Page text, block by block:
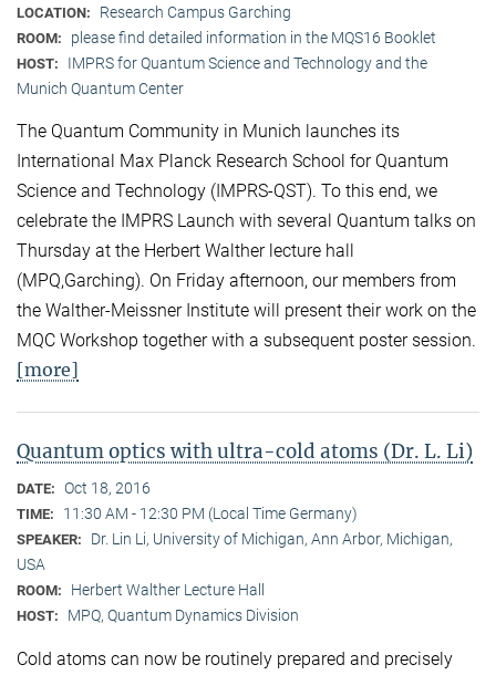
LOCATION: Research Campus Garching
ROOM: please find detailed information in the MQS16 Booklet
HOST:
IMPRS for Quantum Science and Technology and the
Munich Quantum Center
The Quantum Community in Munich launches its
International Max Planck Research School for Quantum
Science and Technology (IMPRS-QST). To this end, we
celebrate the IMPRS Launch with several Quantum talks on
Thursday at the Herbert Walther lecture hall
(MPQ,Garching). On Friday afternoon, our members from
the Walther-Meissner Institute will present their work on the
MQC Workshop together with a subsequent poster session.
[more]
Quantum optics with ultra-cold atoms (Dr. L. Li)
DATE: Oct 18, 2016
TIME: 11:30 AM - 12:30 PM (Local Time Germany)
SPEAKER:
Dr. Lin Li, University of Michigan, Ann Arbor, Michigan,
USA
ROOM: Herbert Walther Lecture Hall
HOST: MPQ, Quantum Dynamics Division
Cold atoms can now be routinely prepared and precisely